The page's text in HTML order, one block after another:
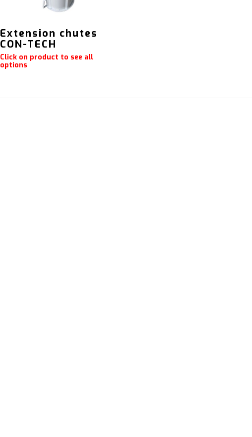
Extension chutes
CON-TECH
Click on product to see all
options